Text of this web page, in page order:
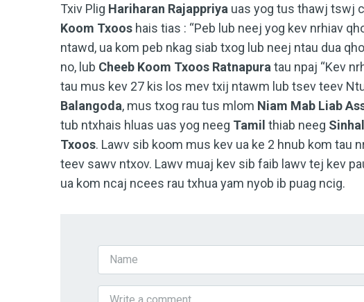
Txiv Plig Hariharan Rajappriya uas yog tus thawj tswj
Koom Txoos hais tias : “Peb lub neej yog kev nrhiav
ntawd, ua kom peb nkag siab txog lub neej ntau dua
no, lub Cheeb Koom Txoos Ratnapura tau npaj “Kev
tau mus kev 27 kis los mev txij ntawm lub tsev teev
Balangoda, mus txog rau tus mlom Niam Mab Liab
tub ntxhais hluas uas yog neeg Tamil thiab neeg
Txoos. Lawv sib koom mus kev ua ke 2 hnub kom tau
teev sawv ntxov. Lawv muaj kev sib faib lawv tej kev
ua kom ncaj ncees rau txhua yam nyob ib puag ncig.